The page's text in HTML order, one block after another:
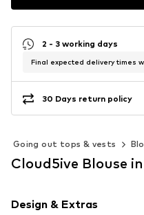
2 - 3 working days
Final expected delivery times
30 Days return policy
Going out tops & vests
Cloud5ive Blouse
Design & Extras